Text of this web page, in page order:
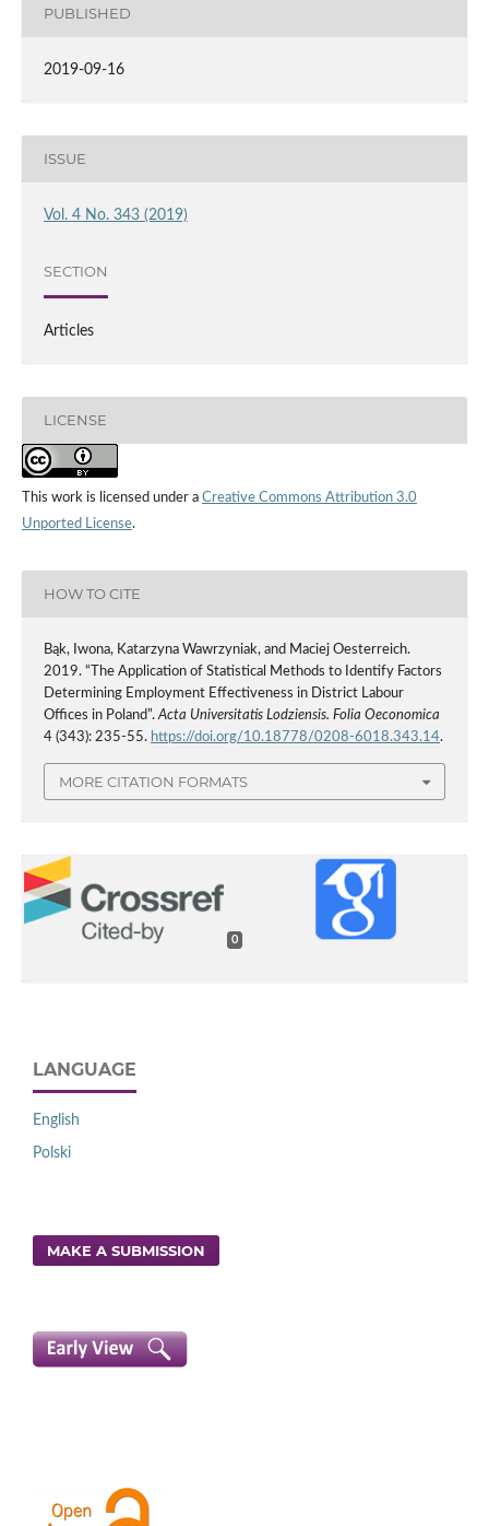
PUBLISHED
2019-09-16
ISSUE
Vol. 4 No. 343 (2019)
SECTION
Articles
LICENSE
This work is licensed under a Creative Commons Attribution 3.0
Unported License.
HOW TO CITE
Bąk, Iwona, Katarzyna Wawrzyniak, and Maciej Oesterreich.
2019. “The Application of Statistical Methods to Identify Factors
Determining Employment Effectiveness in District Labour
Offices in Poland”.Acta Universitatis Lodziensis. Folia Oeconomica
4 (343): 235-55. https://doi.org/10.18778/0208-6018.343.14.
MORE CITATION FORMATS
0
LANGUAGE
English
Polski
MAKE A SUBMISSION